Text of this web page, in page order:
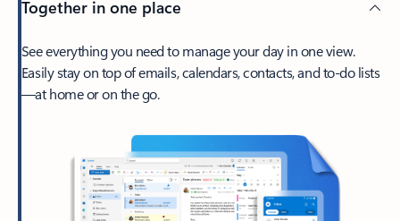
Together in one place
See everything you need to manage your day in one view.
Easily stay on top of emails, calendars, contacts, and to-do lists
—at home or on the go.